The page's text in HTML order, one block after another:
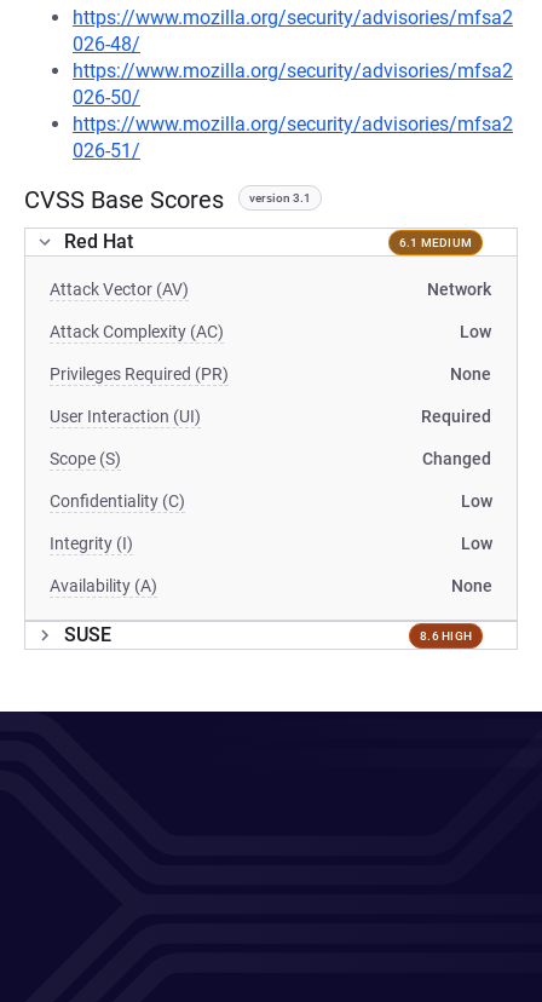
https://www.mozilla.org/security/advisories/mfsa2
026-48/
https://www.mozilla.org/security/advisories/mfsa2
026-50/
https://www.mozilla.org/security/advisories/mfsa2
026-51/
CVSS Base Scores version 3.1
Red Hat 6.1 MEDIUM
Attack Vector (AV) Network
Attack Complexity (AC) Low
Privileges Required (PR) None
User Interaction (UI) Required
Scope (S) Changed
Confidentiality (C) Low
Integrity (I) Low
Availability (A) None
SUSE 8.6 HIGH